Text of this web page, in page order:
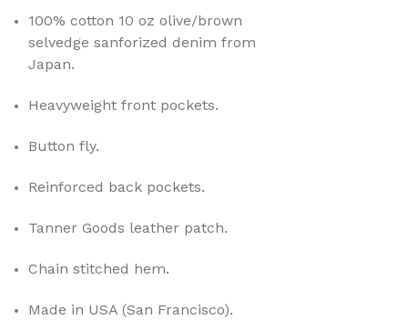
100% cotton 10 oz olive/brown
selvedge sanforized denim from
Japan.
Heavyweight front pockets.
Button fly.
Reinforced back pockets.
Tanner Goods leather patch.
Chain stitched hem.
Made in USA (San Francisco).